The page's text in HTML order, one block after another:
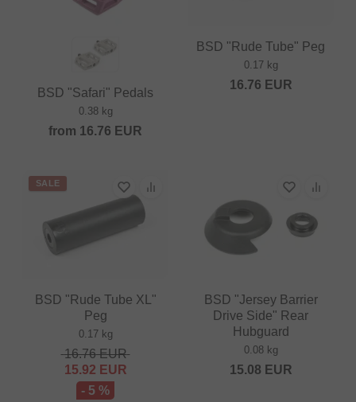
BSD "Safari" Pedals
0.38 kg
from 16.76 EUR
BSD "Rude Tube" Peg
0.17 kg
16.76 EUR
SALE
BSD "Rude Tube XL"
Peg
0.17 kg
16.76EUR
15.92 EUR
- 5 %
BSD "Jersey Barrier
Drive Side" Rear
Hubguard
0.08 kg
15.08 EUR